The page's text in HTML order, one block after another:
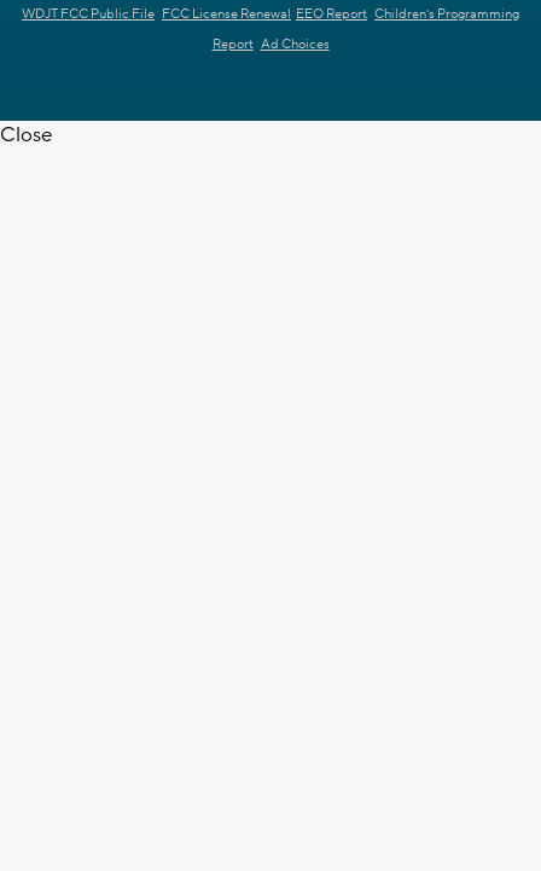
WDJT FCC Public File FCC License Renewal EEO Report Children's Programming
Report Ad Choices
Close